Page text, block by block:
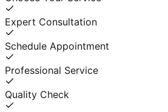
Expert Consultation
Schedule Appointment
Professional Service
Quality Check